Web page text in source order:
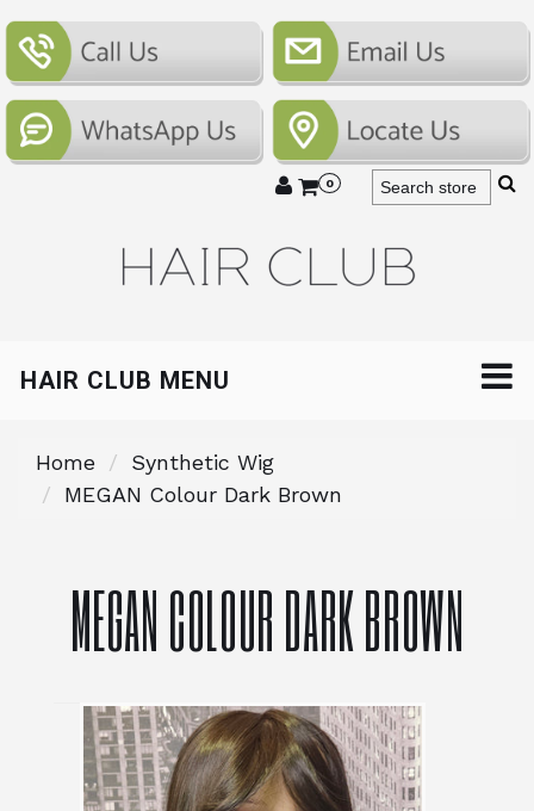
0
HAIR CLUB MENU
Home
Synthetic Wig
MEGAN Colour Dark Brown
MEGAN COLOUR DARK BROWN